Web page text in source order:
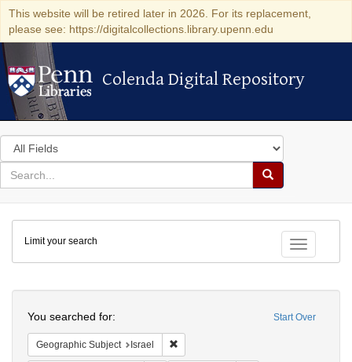
This website will be retired later in 2026. For its replacement,
please see: https://digitalcollections.library.upenn.edu
Colenda Digital Repository
Colenda Digital Repository
Search
in
for
search
Search
Colenda
Digital
Repository
Toggle
Limit your search
Start Over
You searched for:
Geographic Subject Israel